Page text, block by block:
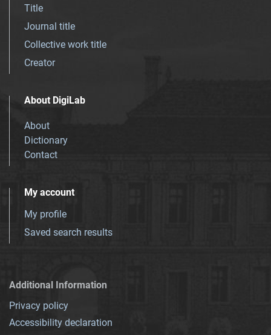
Title
Journal title
Collective work title
Creator
About DigiLab
About
Dictionary
Contact
My account
My profile
Saved search results
Additional Information
Privacy policy
Accessibility declaration